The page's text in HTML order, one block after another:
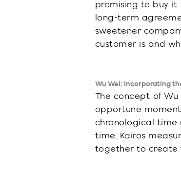
promising to buy it
long-term
sweetener
customer is and
Wu Wei: Incorporating
The concept of
opportune
chronological time
time. Kairos
together to create